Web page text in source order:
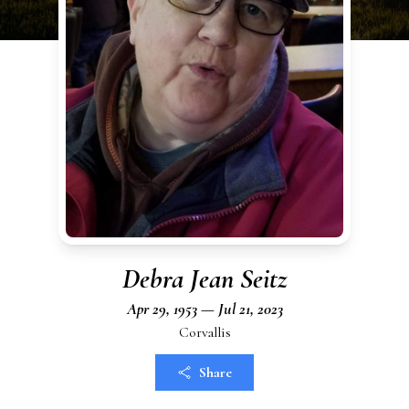
Debra Jean Seitz
Apr 29, 1953 — Jul 21, 2023
Corvallis
Share